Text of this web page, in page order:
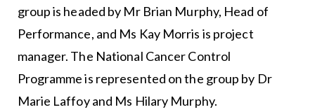
group is headed by Mr Brian Murphy, Head of
Performance, and Ms Kay Morris is project
manager. The National Cancer Control
Programme is represented on the group by Dr
Marie Laffoy and Ms Hilary Murphy.